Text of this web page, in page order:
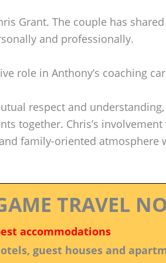
Grant. The couple has
and professionally.
role in Anthony’s coaching
respect and
together. Chris’s
family-oriented atmosphere
TRAVEL
accommodations
guest houses and